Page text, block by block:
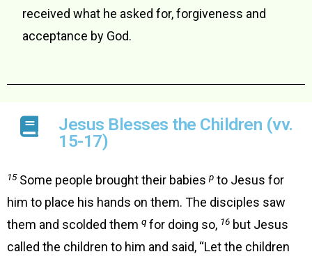
received what he asked for, forgiveness and
acceptance by God.
Jesus Blesses the Children (vv.
15-17)
15 Some people brought their babiesp to Jesus for
him to place his hands on them. The disciples saw
them and scolded them q for doing so, 16 but Jesus
called the children to him and said, “Let the children